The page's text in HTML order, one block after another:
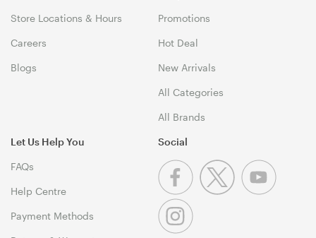
Store Locations & Hours
Careers
Blogs
Promotions
Hot Deal
New Arrivals
All Categories
All Brands
Let Us Help You
FAQs
Help Centre
Payment Methods
Social